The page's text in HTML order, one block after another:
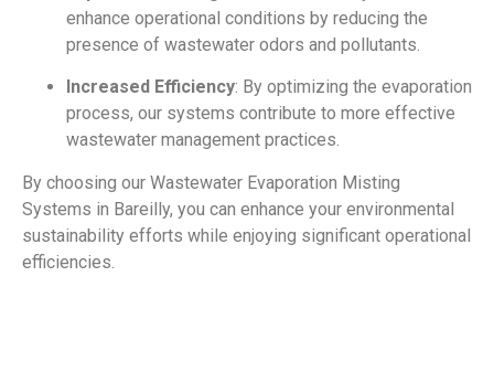
enhance operational conditions by reducing the
presence of wastewater odors and pollutants.
Increased Efficiency: By optimizing the evaporation
process, our systems contribute to more effective
wastewater management practices.
By choosing our Wastewater Evaporation Misting
Systems in Bareilly, you can enhance your environmental
sustainability efforts while enjoying significant operational
efficiencies.